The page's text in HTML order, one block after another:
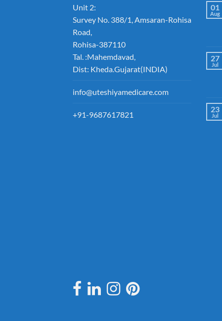
Unit 2:
Survey No. 388/1, Amsaran-Rohisa
Road,
Rohisa-387110
Tal. :Mahemdavad,
Dist: Kheda.Gujarat(INDIA)
info@uteshiyamedicare.com
+91-9687617821
01
Aug
27
Jul
23
Jul